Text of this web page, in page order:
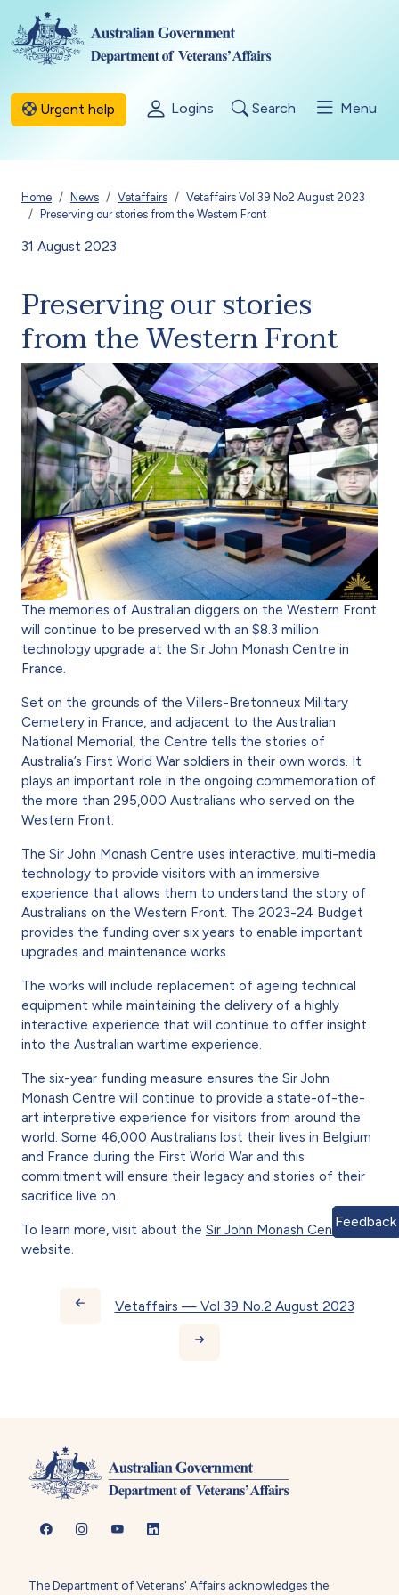
Skip to main content
Urgent help Logins Search Menu
Breadcrumb
Home News Vetaffairs
Vetaffairs Vol 39 No2 August 2023
Preserving our stories from the Western Front
31 August 2023
Preserving our stories
from the Western Front
Image
The memories of Australian diggers on the Western Front
will continue to be preserved with an $8.3 million
technology upgrade at the Sir John Monash Centre in
France.
Set on the grounds of the Villers-Bretonneux Military
Cemetery in France, and adjacent to the Australian
National Memorial, the Centre tells the stories of
Australia’s First World War soldiers in their own words. It
plays an impor­tant role in the ongoing commemoration of
the more than 295,000 Australians who served on the
Western Front.
The Sir John Monash Centre uses interactive, multi-media
technology to provide visitors with an immersive
experience that allows them to understand the story of
Australians on the Western Front. The 2023-24 Budget
provides the funding over six years to enable important
upgrades and maintenance works.
The works will include replacement of ageing technical
equipment while maintaining the delivery of a highly
interactive experience that will continue to offer insight
into the Austral­ian wartime experience.
The six-year funding measure ensures the Sir John
Monash Centre will continue to pro­vide a state-of-the-
art interpretive experience for visitors from around the
world. Some 46,000 Australians lost their lives in Belgium
and France during the First World War and this
commitment will ensure their legacy and stories of their
sacrifice live on.
To learn more, visit about the Sir John Monash Centre
website.
Book traversal links for
Vetaffairs — Vol 39 No.2 August 2023
The Department of Veterans' Affairs acknowledges the
Feedback